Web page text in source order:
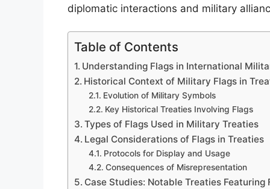
diplomatic interactions and military
Table of Contents
Understanding Flags in International
Historical Context of Military Flags in
Evolution of Military Symbols
Key Historical Treaties Involving Flags
Types of Flags Used in Military Treaties
Legal Considerations of Flags in Treaties
Protocols for Display and Usage
Consequences of Misrepresentation
Case Studies: Notable Treaties Featuring